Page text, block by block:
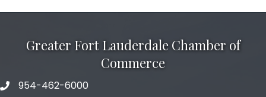
Greater Fort Lauderdale Chamber of
Commerce
phone number
954-462-6000